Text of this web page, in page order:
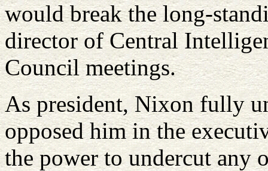
would break the long-
director of Central
Council meetings.
As president, Nixon fully
opposed him in the
the power to undercut any